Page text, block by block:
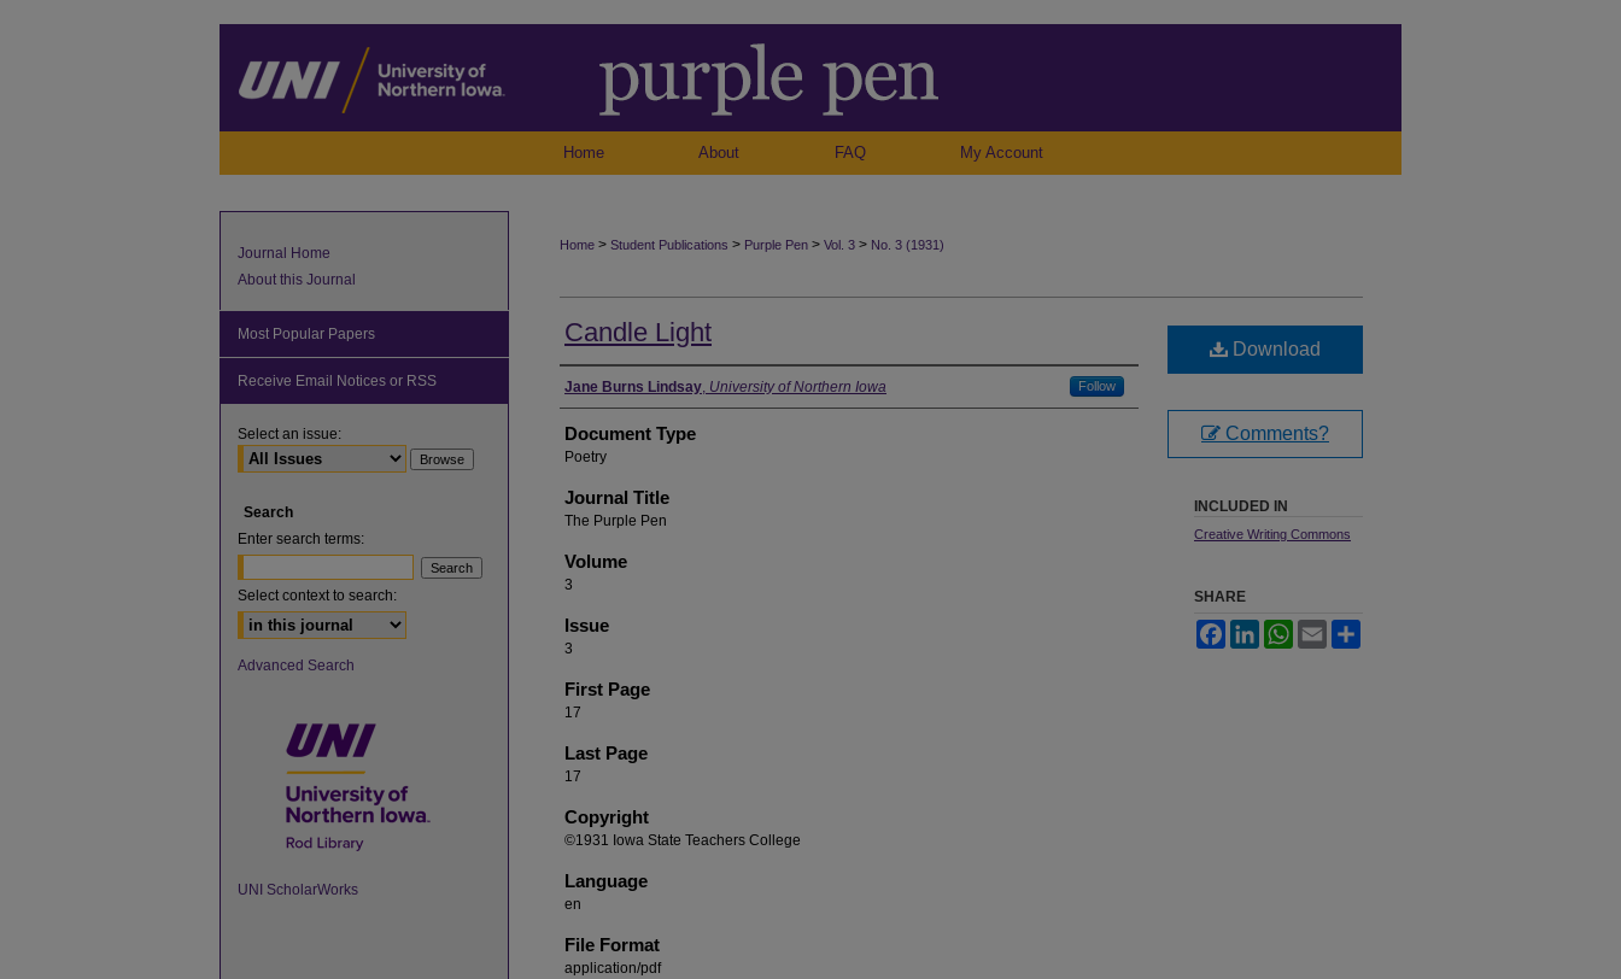
Home About FAQ My Account
Home > Student Publications > Purple Pen > Vol. 3 > No. 3 (1931)
Candle Light
Authors
Jane Burns Lindsay, University of Northern Iowa Follow
Document Type
Poetry
Journal Title
The Purple Pen
Volume
3
Issue
3
First Page
17
Last Page
17
Copyright
©1931 Iowa State Teachers College
Language
en
File Format
application/pdf
Download
Comments?
INCLUDED IN
Creative Writing Commons
SHARE
FacebookLinkedInWhatsApp
Email
Journal Home
About this Journal
Most Popular Papers
Receive Email Notices or RSS
Select an issue:
Search
Enter search terms:
Select context to search:
Advanced Search
UNI ScholarWorks